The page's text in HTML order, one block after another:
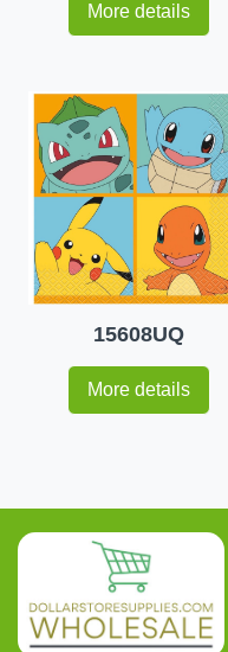
More details
15608UQ
More details